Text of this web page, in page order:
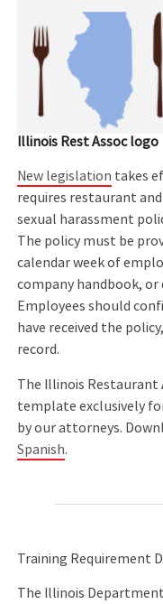
Illinois Rest Assoc logo
New legislation takes
requires restaurant
sexual harassment
The policy must be
calendar week of
company handbook,
Employees should
have received the
record.
The Illinois Restaurant
template exclusively
by our attorneys.
Spanish.
Training Requirement
The Illinois